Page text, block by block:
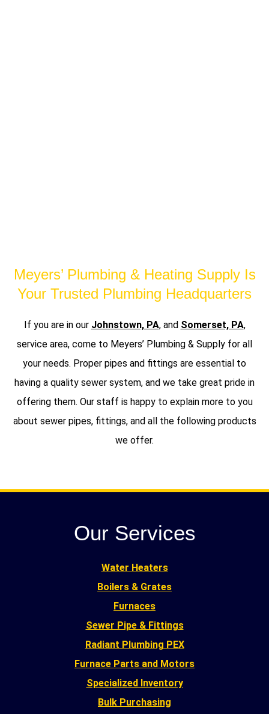
Meyers’ Plumbing & Heating Supply Is
Your Trusted Plumbing Headquarters
If you are in our Johnstown, PA, and Somerset, PA,
service area, come to Meyers’ Plumbing & Supply for all
your needs. Proper pipes and fittings are essential to
having a quality sewer system, and we take great pride in
offering them. Our staff is happy to explain more to you
about sewer pipes, fittings, and all the following products
we offer.
Our Services
Water Heaters
Boilers & Grates
Furnaces
Sewer Pipe & Fittings
Radiant Plumbing PEX
Furnace Parts and Motors
Specialized Inventory
Bulk Purchasing